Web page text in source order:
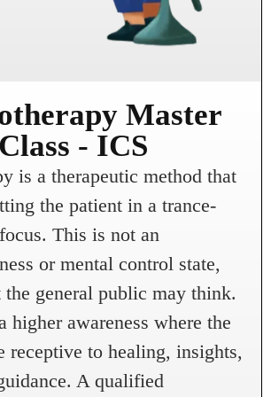
Master
Class - ICS
is a therapeutic method that
the patient in a trance-
This is not an
or mental control state,
the general public may think.
higher awareness where the
receptive to healing, insights,
A qualified